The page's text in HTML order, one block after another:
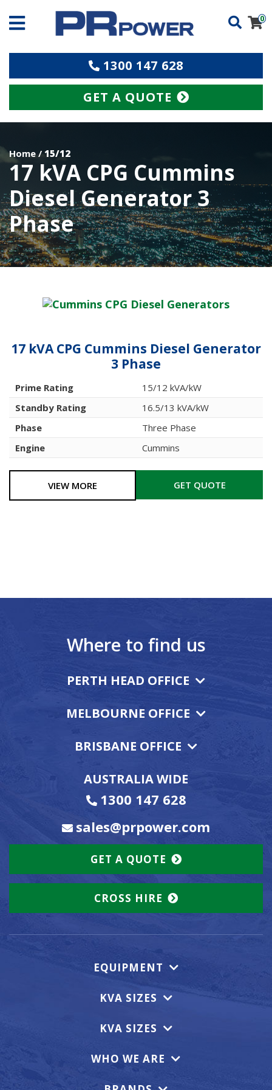
0
1300 147 628
GET A QUOTE
Home / 15/12
17 kVA CPG Cummins
Diesel Generator 3
Phase
17 kVA CPG Cummins Diesel Generator
3 Phase
Prime Rating
15/12 kVA/kW
Standby Rating
16.5/13 kVA/kW
Phase
Three Phase
Engine
Cummins
VIEW MORE GET QUOTE
Where to find us
PERTH HEAD OFFICE
MELBOURNE OFFICE
BRISBANE OFFICE
AUSTRALIA WIDE
1300 147 628
sales@prpower.com
GET A QUOTE
CROSS HIRE
EQUIPMENT
KVA SIZES
KVA SIZES
WHO WE ARE